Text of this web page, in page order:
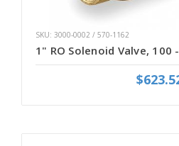
SKU: 3000-0002 / 570-1162
1" RO Solenoid Valve, 100